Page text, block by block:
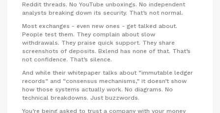
Reddit threads. No YouTube unboxings. No independent
analysts breaking down its security. That’s not normal.
Most exchanges - even new ones - get talked about.
People test them. They complain about slow
withdrawals. They praise quick support. They share
screenshots of deposits. Bxlend has none of that. That’s
not confidence. That’s silence.
And while their whitepaper talks about “immutable ledger
records” and “consensus mechanisms,” it doesn’t show
how those systems actually work. No diagrams. No
technical breakdowns. Just buzzwords.
You’re being asked to trust a company with your money